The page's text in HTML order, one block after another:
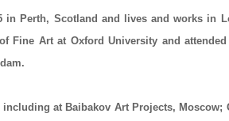
in Perth, Scotland and lives and works in
Fine Art at Oxford University and attended
at Baibakov Art Projects, Moscow;